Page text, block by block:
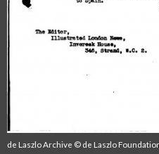
de Laszlo Archive © de Laszlo